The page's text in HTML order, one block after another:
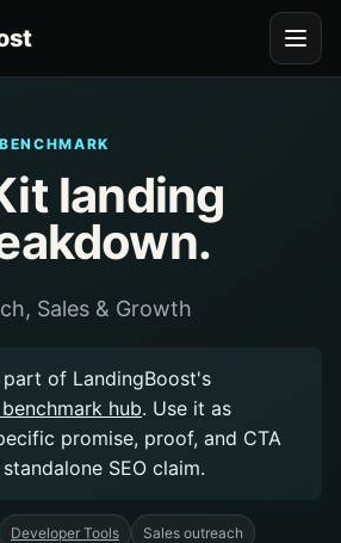
landing
Sales & Growth
of LandingBoost's
hub. Use it as
promise, proof, and CTA
SEO claim.
Developer Tools Sales outreach